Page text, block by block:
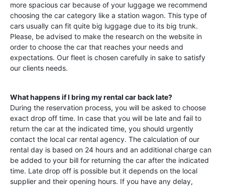
more spacious car because of your luggage we recommend
choosing the car category like a station wagon. This type of
cars usually can fit quite big luggage due to its big trunk.
Please, be advised to make the research on the website in
order to choose the car that reaches your needs and
expectations. Our fleet is chosen carefully in sake to satisfy
our clients needs.
What happens if I bring my rental car back late?
During the reservation process, you will be asked to choose
exact drop off time. In case that you will be late and fail to
return the car at the indicated time, you should urgently
contact the local car rental agency. The calculation of our
rental day is based on 24 hours and an additional charge can
be added to your bill for returning the car after the indicated
time. Late drop off is possible but it depends on the local
supplier and their opening hours. If you have any delay,